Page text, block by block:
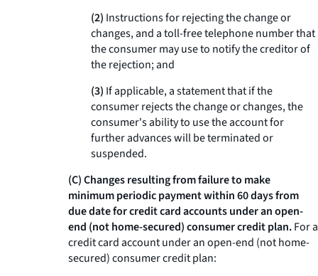
(2) Instructions for rejecting the change or
changes, and a toll-free telephone number that
the consumer may use to notify the creditor of
the rejection; and
(3) If applicable, a statement that if the
consumer rejects the change or changes, the
consumer's ability to use the account for
further advances will be terminated or
suspended.
(C) Changes resulting from failure to make
minimum periodic payment within 60 days from
due date for credit card accounts under an open-
end (not home-secured) consumer credit plan.For a
credit card account under an open-end (not home-
secured) consumer credit plan: